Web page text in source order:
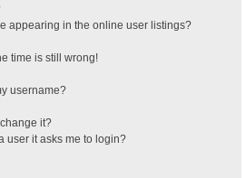
appearing in the online user listings?
time is still wrong!
username?
it?
user it asks me to login?